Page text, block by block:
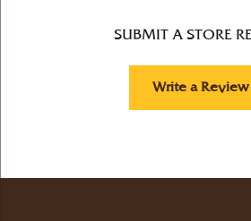
SUBMIT A STORE
Write a Review